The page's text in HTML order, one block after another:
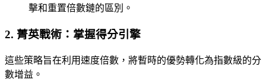
擊和重置倍數鏈的區別。
2. 菁英戰術：掌握得分引擎
這些策略旨在利用速度倍數，將暫時的優勢轉化為指數級的分
數增益。